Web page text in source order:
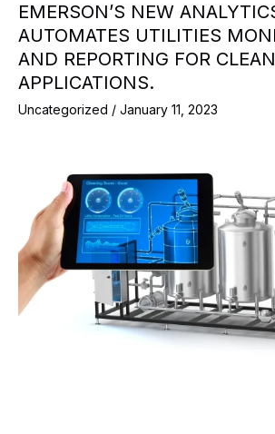
EMERSON’S NEW
AUTOMATES UTILITIES
AND REPORTING FOR
APPLICATIONS.
Uncategorized / January 11, 2023